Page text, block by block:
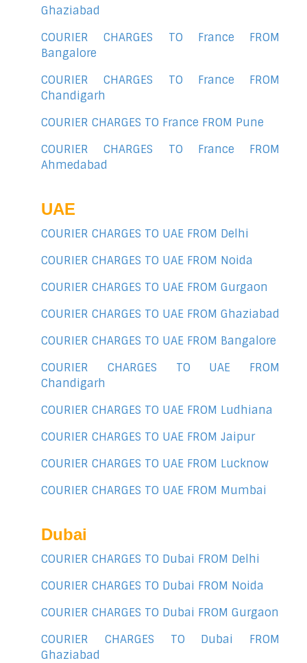
Ghaziabad
COURIER CHARGES TO France FROM
Bangalore
COURIER CHARGES TO France FROM
Chandigarh
COURIER CHARGES TO France FROM Pune
COURIER CHARGES TO France FROM
Ahmedabad
UAE
COURIER CHARGES TO UAE FROM Delhi
COURIER CHARGES TO UAE FROM Noida
COURIER CHARGES TO UAE FROM Gurgaon
COURIER CHARGES TO UAE FROM Ghaziabad
COURIER CHARGES TO UAE FROM Bangalore
COURIER CHARGES TO UAE FROM
Chandigarh
COURIER CHARGES TO UAE FROM Ludhiana
COURIER CHARGES TO UAE FROM Jaipur
COURIER CHARGES TO UAE FROM Lucknow
COURIER CHARGES TO UAE FROM Mumbai
Dubai
COURIER CHARGES TO Dubai FROM Delhi
COURIER CHARGES TO Dubai FROM Noida
COURIER CHARGES TO Dubai FROM Gurgaon
COURIER CHARGES TO Dubai FROM
Ghaziabad